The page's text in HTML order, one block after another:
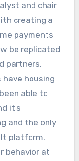
and chair
creating a
payments
be replicated
partners.
have housing
able to
it’s
and the only
platform.
behavior at